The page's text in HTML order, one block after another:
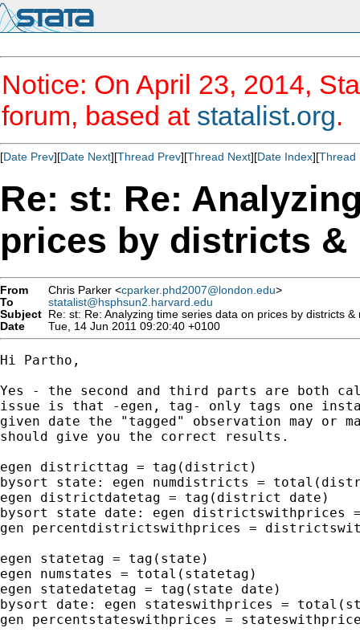
Notice: On April 23, 2014,
forum, based at statalist.org.
[Date Prev][Date Next][Thread Prev][Thread Next][Date Index][Thread
Re: st: Re:
prices by districts &
From Chris Parker <cparker.phd2007@london.edu>
To
statalist@hsphsun2.harvard.edu
Subject Re: st: Re: Analyzing time series data on prices by districts &
Date
Tue, 14 Jun 2011 09:20:40 +0100
Hi Partho,
Yes - the second and third parts are both
issue is that -egen, tag- only tags one
given date the "tagged" observation may or
should give you the correct results.
egen districttag = tag(district)
bysort state: egen numdistricts =
egen districtdatetag = tag(district date)
bysort state date: egen
gen percentdistrictswithprices =
egen statetag = tag(state)
egen numstates = total(statetag)
egen statedatetag = tag(state date)
bysort date: egen stateswithprices =
gen percentstateswithprices =